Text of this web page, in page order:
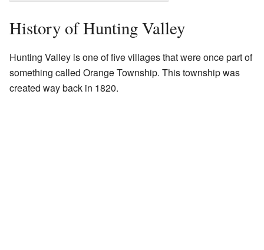
History of Hunting Valley
Hunting Valley is one of five villages that were once part of
something called Orange Township. This township was
created way back in 1820.